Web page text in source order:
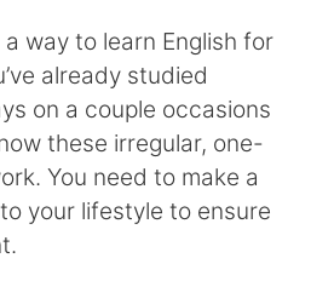
국어
Tiếng Việt
way to learn English for
already studied
on a couple occasions
these irregular, one-
You need to make a
your lifestyle to ensure